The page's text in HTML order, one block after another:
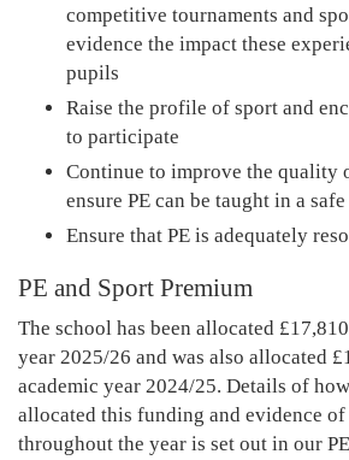
competitive tournaments and
evidence the impact these
pupils
Raise the profile of sport and
to participate
Continue to improve the quality
ensure PE can be taught in a
Ensure that PE is adequately
PE and Sport Premium
The school has been allocated
year 2025/26 and was also allocated
academic year 2024/25. Details of
allocated this funding and evidence
throughout the year is set out in our